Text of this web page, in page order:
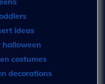
ideas
halloween
costumes
decorations